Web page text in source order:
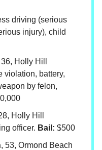
driving (serious
injury), child
36, Holly Hill
violation, battery,
by felon,
Holly Hill
officer. Bail: $500
, 53, Ormond Beach